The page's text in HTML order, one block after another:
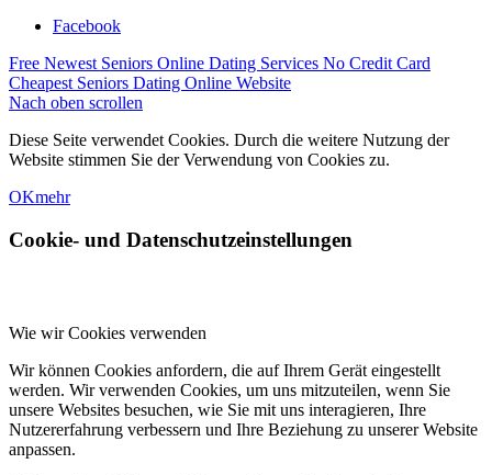
Facebook
Free Newest Seniors Online Dating Services No Credit Card
Cheapest Seniors Dating Online Website
Nach oben scrollen
Diese Seite verwendet Cookies. Durch die weitere Nutzung der
Website stimmen Sie der Verwendung von Cookies zu.
OKmehr
Cookie- und Datenschutzeinstellungen
Wie wir Cookies verwenden
Wir können Cookies anfordern, die auf Ihrem Gerät eingestellt
werden. Wir verwenden Cookies, um uns mitzuteilen, wenn Sie
unsere Websites besuchen, wie Sie mit uns interagieren, Ihre
Nutzererfahrung verbessern und Ihre Beziehung zu unserer Website
anpassen.